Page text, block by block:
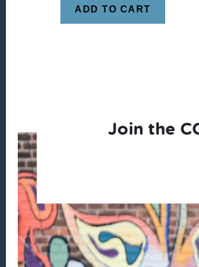
ADD TO CART
Join the